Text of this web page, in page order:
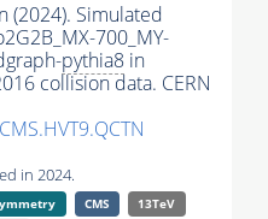
(2024). Simulated
700_MY-
pythia8 in
collision data. CERN
in 2024.
CMS
13TeV